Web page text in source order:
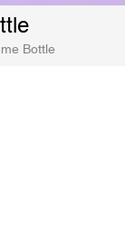
Bottle